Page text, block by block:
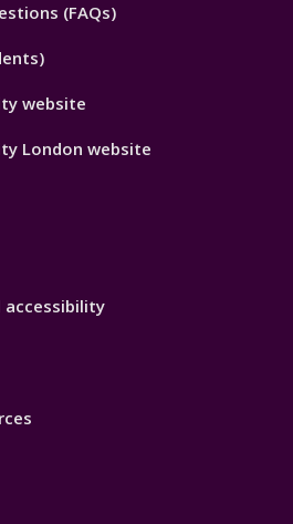
(FAQs)
website
London website
accessibility